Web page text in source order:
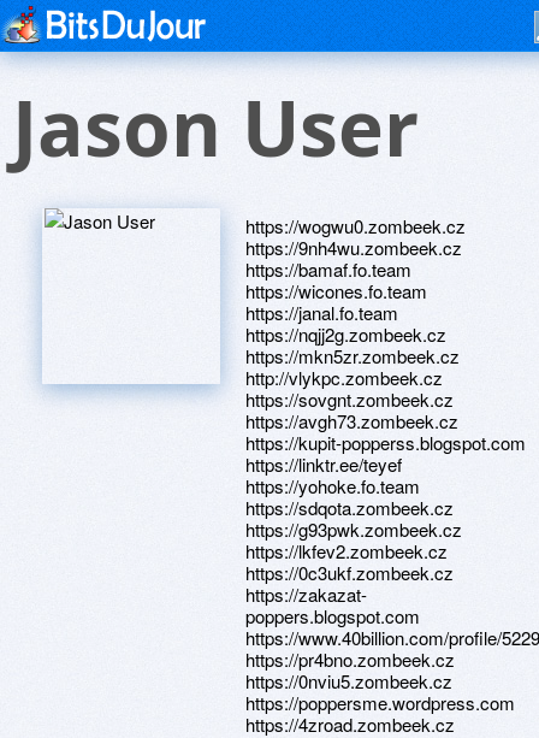
Jason User
https://wogwu0.zombeek.cz
https://9nh4wu.zombeek.cz
https://bamaf.fo.team
https://wicones.fo.team
https://janal.fo.team
https://nqjj2g.zombeek.cz
https://mkn5zr.zombeek.cz
http://vlykpc.zombeek.cz
https://sovgnt.zombeek.cz
https://avgh73.zombeek.cz
https://kupit-popperss.blogspot.com
https://linktr.ee/teyef
https://yohoke.fo.team
https://sdqota.zombeek.cz
https://g93pwk.zombeek.cz
https://lkfev2.zombeek.cz
https://0c3ukf.zombeek.cz
https://zakazat-
poppers.blogspot.com
https://www.40billion.com/profile/
https://pr4bno.zombeek.cz
https://0nviu5.zombeek.cz
https://poppersme.wordpress.com
https://4zroad.zombeek.cz